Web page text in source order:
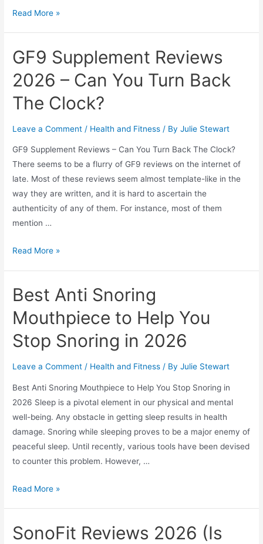
Best
Women
Read More »
GF9 Supplement Reviews
2026 – Can You Turn Back
The Clock?
Leave a Comment / Health and Fitness / ByJulie Stewart
GF9 Supplement Reviews – Can You Turn Back The Clock?
There seems to be a flurry of GF9 reviews on the internet of
late. Most of these reviews seem almost template-like in the
way they are written, and it is hard to ascertain the
authenticity of any of them. For instance, most of them
mention …
GF9
2026
Can
You
Back
Read More »
Best Anti Snoring
Mouthpiece to Help You
Stop Snoring in 2026
Leave a Comment / Health and Fitness / ByJulie Stewart
Best Anti Snoring Mouthpiece to Help You Stop Snoring in
2026 Sleep is a pivotal element in our physical and mental
well-being. Any obstacle in getting sleep results in health
damage. Snoring while sleeping proves to be a major enemy of
peaceful sleep. Until recently, various tools have been devised
to counter this problem. However, …
Best
Mouthpiece
Read More »
SonoFit Reviews 2026 (Is